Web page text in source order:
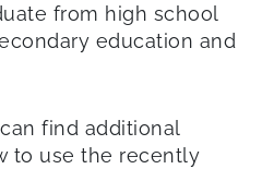
from high school
education and
find additional
to use the recently